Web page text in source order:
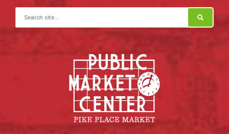
Search for: